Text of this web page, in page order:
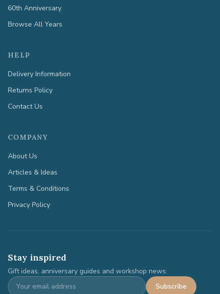
60th Anniversary
Browse All Years
HELP
Delivery Information
Returns Policy
Contact Us
COMPANY
About Us
Articles & Ideas
Terms & Conditions
Privacy Policy
Stay inspired
Gift ideas, anniversary guides and workshop news.
Subscribe